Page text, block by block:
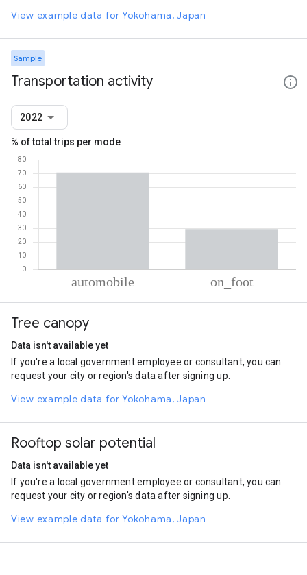
View example data for Yokohama, Japan
Sample
Transportation activity
2022
% of total trips per mode
Automobile
On foot
Tree canopy
Data isn't available yet
If you're a local government employee or consultant, you can
request your city or region's data after signing up.
View example data for Yokohama, Japan
Rooftop solar potential
Data isn't available yet
If you're a local government employee or consultant, you can
request your city or region's data after signing up.
View example data for Yokohama, Japan